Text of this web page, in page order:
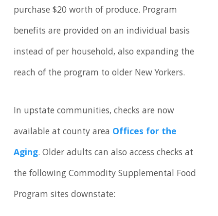
purchase $20 worth of produce. Program
benefits are provided on an individual basis
instead of per household, also expanding the
reach of the program to older New Yorkers.
In upstate communities, checks are now
available at county area Offices for the
Aging. Older adults can also access checks at
the following Commodity Supplemental Food
Program sites downstate: